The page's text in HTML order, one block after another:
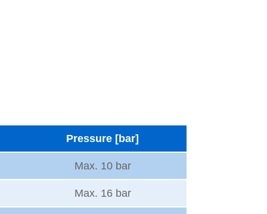
Pressure [bar]
Max. 10 bar
Max. 16 bar